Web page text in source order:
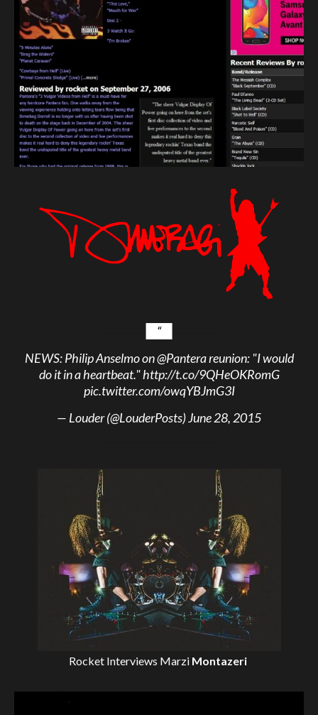
NEWS: Philip Anselmo on@Panterareunion: "I would
do it in a heartbeat."http://t.co/9QHeOKRomG
pic.twitter.com/owqYBJmG3I
— Louder (@LouderPosts)June 28, 2015
Rocket Interviews Marzi Montazeri